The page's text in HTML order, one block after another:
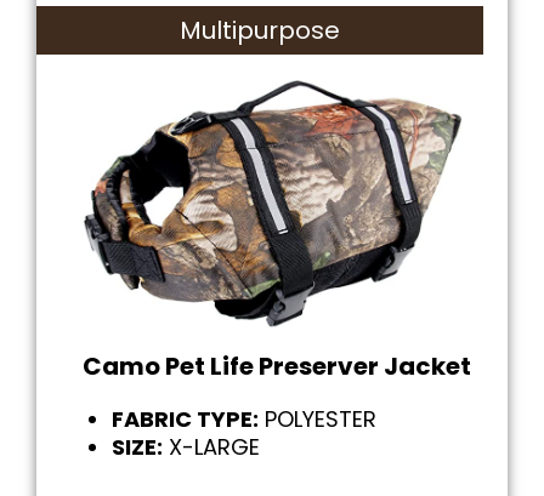
Multipurpose
Camo Pet Life Preserver Jacket
FABRIC TYPE: POLYESTER
SIZE: X-LARGE